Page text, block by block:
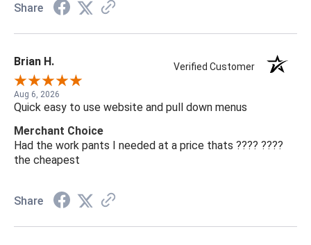
Share
Brian H. Verified Customer
Aug 6, 2026
Quick easy to use website and pull down menus
Merchant Choice
Had the work pants I needed at a price thats ???? ????
the cheapest
Share